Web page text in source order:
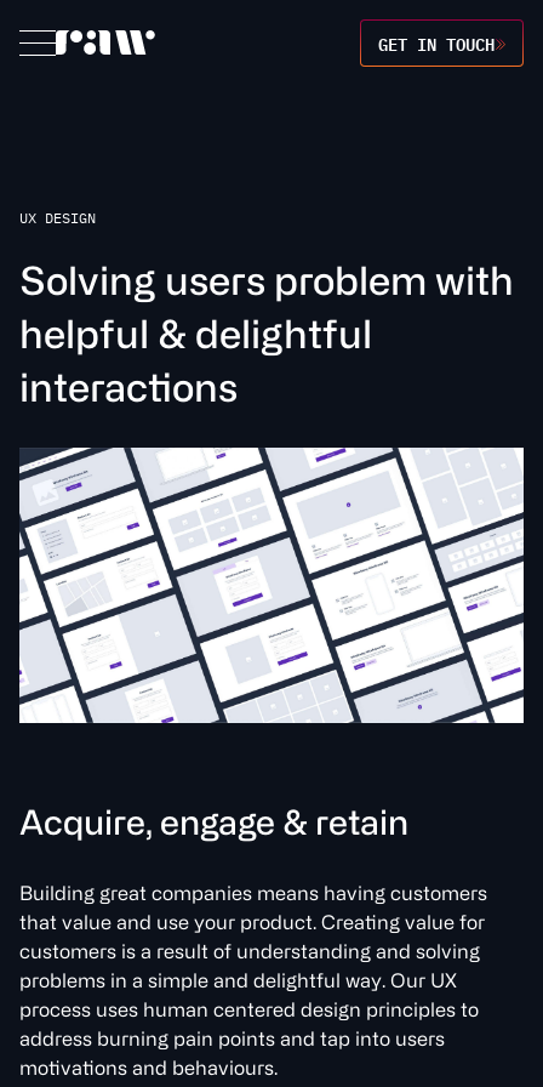
GET IN TOUCH
UX DESIGN
Solving users problem with
helpful & delightful
interactons
Acquire, engage & retain
Building great companies means having customers
that value and use your product. Creating value for
customers is a result of understanding and solving
problems in a simple and delightful way. Our UX
process uses human centered design principles to
address burning pain points and tap into users
motivations and behaviours.